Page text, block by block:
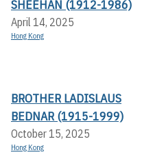
SHEEHAN (1912-1986)
April 14, 2025
Hong Kong
BROTHER LADISLAUS
BEDNAR (1915-1999)
October 15, 2025
Hong Kong